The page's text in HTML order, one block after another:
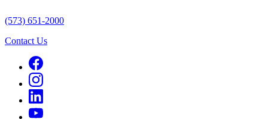
(573) 651-2000
Contact Us